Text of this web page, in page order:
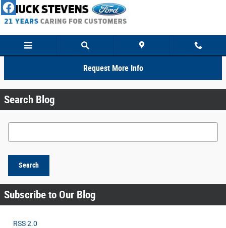
Skip to main content
Request More Info
Search Blog
Search Blog
Search
Subscribe to Our Blog
RSS 2.0